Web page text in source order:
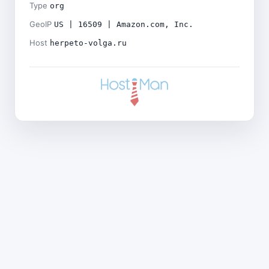
Type org
GeoIP US | 16509 | Amazon.com, Inc.
Host herpeto-volga.ru